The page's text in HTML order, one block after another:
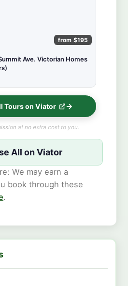
from $195
Ave. Victorian Homes
Tours on Viator
at no extra cost to you.
All on Viator
We may earn a
book through these
.